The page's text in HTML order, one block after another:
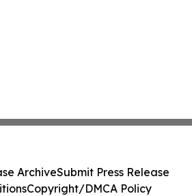
ArchiveSubmit Press Release
Copyright/DMCA Policy